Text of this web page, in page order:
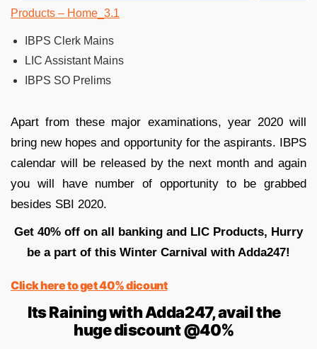
IBPS Clerk Mains
LIC Assistant Mains
IBPS SO Prelims
Apart from these major examinations, year 2020 will
bring new hopes and opportunity for the aspirants. IBPS
calendar will be released by the next month and again
you will have number of opportunity to be grabbed
besides SBI 2020.
Get 40% off on all banking and LIC Products, Hurry
be a part of this Winter Carnival with Adda247!
Click here to get 40% dicount
Its Raining with Adda247, avail the
huge discount @40%